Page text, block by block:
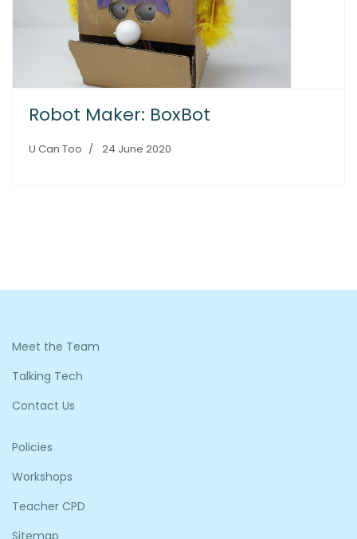
Robot Maker: BoxBot
U Can Too 24 June 2020
Meet the Team
Talking Tech
Contact Us
Policies
Workshops
Teacher CPD